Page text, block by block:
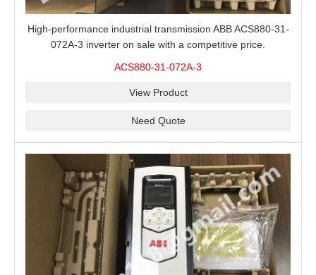
High-performance industrial transmission ABB ACS880-31-
072A-3 inverter on sale with a competitive price.
ACS880-31-072A-3
View Product
Need Quote